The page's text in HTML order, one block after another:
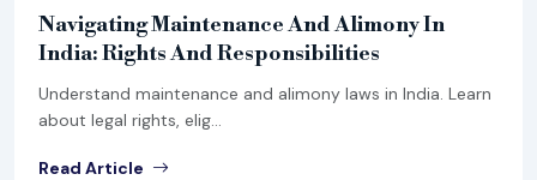
Navigating Maintenance And Alimony In
India: Rights And Responsibilities
Understand maintenance and alimony laws in India. Learn
about legal rights, elig...
Read Article